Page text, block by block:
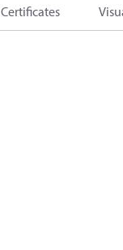
Certificates